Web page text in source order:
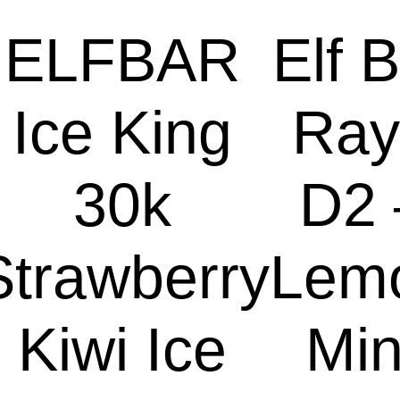
ELFBAR
Ice King
30k
Kiwi Ice
Elf
D2